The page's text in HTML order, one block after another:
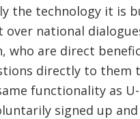
the technology it is
over national
who are direct
directly to them
functionality as
signed up